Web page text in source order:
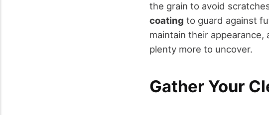
the grain to avoid
coating to guard against
maintain their
plenty more to uncover.
Gather Your